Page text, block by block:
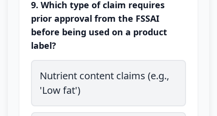
9. Which type of claim requires
prior approval from the FSSAI
before being used on a product
label?
Nutrient content claims (e.g.,
'Low fat')